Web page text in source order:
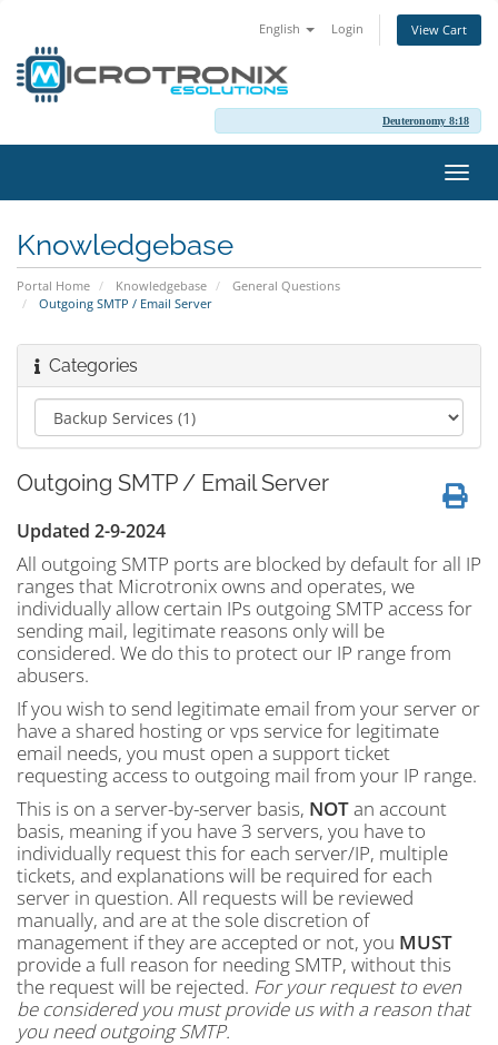
English Login View Cart
Deuteronomy 8:18
Knowledgebase
Portal Home Knowledgebase
General Questions
Outgoing SMTP / Email Server
Categories
Outgoing SMTP / Email Server
Updated 2-9-2024
All outgoing SMTP ports are blocked by default for all IP
ranges that Microtronix owns and operates, we
individually allow certain IPs outgoing SMTP access for
sending mail, legitimate reasons only will be
considered. We do this to protect our IP range from
abusers.
If you wish to send legitimate email from your server or
have a shared hosting or vps service for legitimate
email needs, you must open a support ticket
requesting access to outgoing mail from your IP range.
This is on a server-by-server basis, NOTan account
basis, meaning if you have 3 servers, you have to
individually request this for each server/IP, multiple
tickets, and explanations will be required for each
server in question. All requests will be reviewed
manually, and are at the sole discretion of
management if they are accepted or not, you MUST
provide a full reason for needing SMTP, without this
the request will be rejected. For your request to even
be considered you must provide us with a reason that
you need outgoing SMTP.